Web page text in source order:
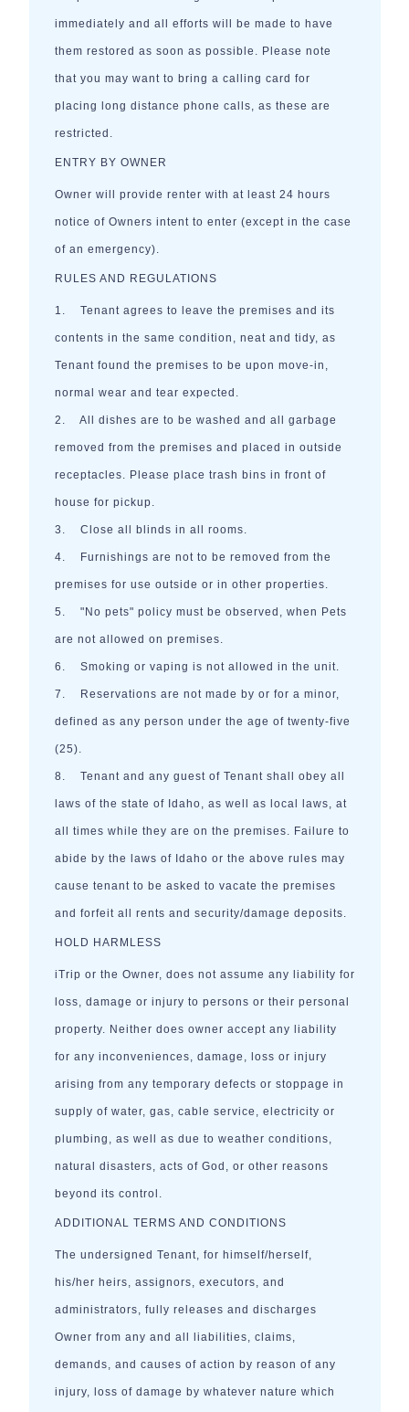
immediately and all efforts will be made to have
them restored as soon as possible. Please note
that you may want to bring a calling card for
placing long distance phone calls, as these are
restricted.
ENTRY BY OWNER
Owner will provide renter with at least 24 hours
notice of Owners intent to enter (except in the case
of an emergency).
RULES AND REGULATIONS
1. Tenant agrees to leave the premises and its
contents in the same condition, neat and tidy, as
Tenant found the premises to be upon move-in,
normal wear and tear expected.
2. All dishes are to be washed and all garbage
removed from the premises and placed in outside
receptacles. Please place trash bins in front of
house for pickup.
3. Close all blinds in all rooms.
4. Furnishings are not to be removed from the
premises for use outside or in other properties.
5. "No pets" policy must be observed, when Pets
are not allowed on premises.
6. Smoking or vaping is not allowed in the unit.
7. Reservations are not made by or for a minor,
defined as any person under the age of twenty-five
(25).
8. Tenant and any guest of Tenant shall obey all
laws of the state of Idaho, as well as local laws, at
all times while they are on the premises. Failure to
abide by the laws of Idaho or the above rules may
cause tenant to be asked to vacate the premises
and forfeit all rents and security/damage deposits.
HOLD HARMLESS
iTrip or the Owner, does not assume any liability for
loss, damage or injury to persons or their personal
property. Neither does owner accept any liability
for any inconveniences, damage, loss or injury
arising from any temporary defects or stoppage in
supply of water, gas, cable service, electricity or
plumbing, as well as due to weather conditions,
natural disasters, acts of God, or other reasons
beyond its control.
ADDITIONAL TERMS AND CONDITIONS
The undersigned Tenant, for himself/herself,
his/her heirs, assignors, executors, and
administrators, fully releases and discharges
Owner from any and all liabilities, claims,
demands, and causes of action by reason of any
injury, loss of damage by whatever nature which